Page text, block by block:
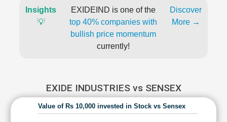
Insights
💡
EXIDEIND is one of the
top 40% companies with
bullish price momentum
currently!
Discover
More →
EXIDE INDUSTRIES vs SENSEX
Value of Rs 10,000 invested in Stock vs Sensex